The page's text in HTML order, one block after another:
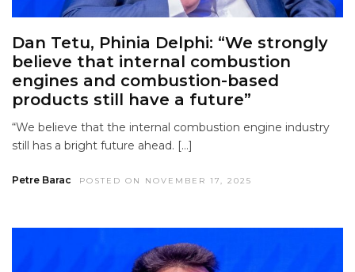
Dan Tetu, Phinia Delphi: “We strongly
believe that internal combustion
engines and combustion-based
products still have a future”
“We believe that the internal combustion engine industry
still has a bright future ahead. […]
Petre Barac POSTED ON NOVEMBER 17, 2025